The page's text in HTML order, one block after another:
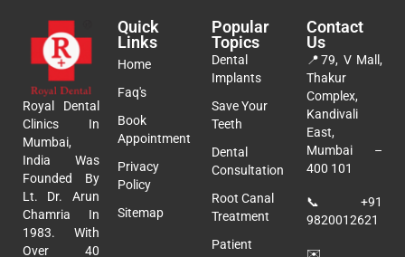
Royal Dental
Clinics In
Mumbai,
India Was
Founded By
Lt. Dr. Arun
Chamria In
1983. With
Over 40
Quick
Links
Home
Faq's
Book
Appointment
Privacy
Policy
Sitemap
Popular
Topics
Dental
Implants
Save Your
Teeth
Dental
Consultation
Root Canal
Treatment
Patient
Contact
Us
📍79, V Mall,
Thakur
Complex,
Kandivali
East,
Mumbai –
400 101
📞 +91
9820012621
✉️